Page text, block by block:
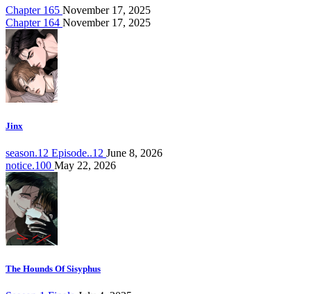
Chapter 165 November 17, 2025
Chapter 164 November 17, 2025
Jinx
season.12 Episode..12 June 8, 2026
notice.100 May 22, 2026
The Hounds Of Sisyphus